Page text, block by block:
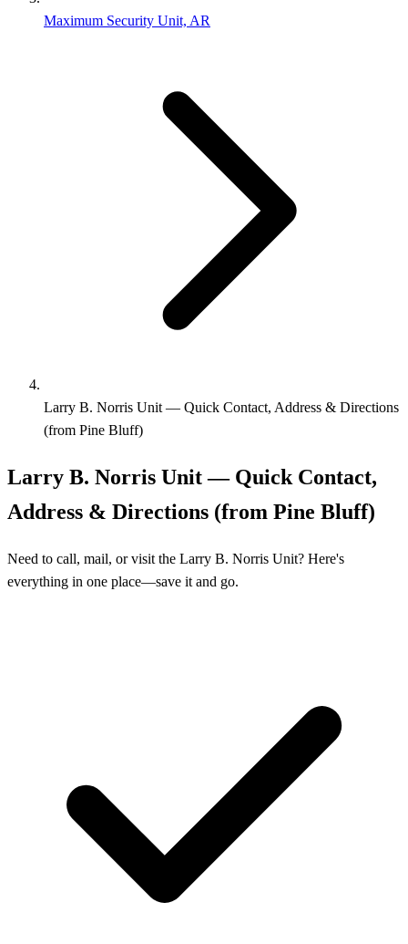
Maximum Security Unit, AR
Larry B. Norris Unit — Quick Contact, Address & Directions
(from Pine Bluff)
Larry B. Norris Unit — Quick Contact,
Address & Directions (from Pine Bluff)
Need to call, mail, or visit the Larry B. Norris Unit? Here's
everything in one place—save it and go.